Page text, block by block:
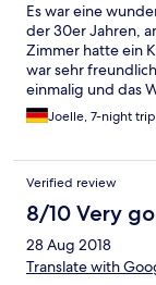
Es war eine
der 30er Jahren,
Zimmer hatte ein
war sehr
einmalig und das
Joelle, 7-night trip
Verified review
8/10 Very
28 Aug 2018
Translate with